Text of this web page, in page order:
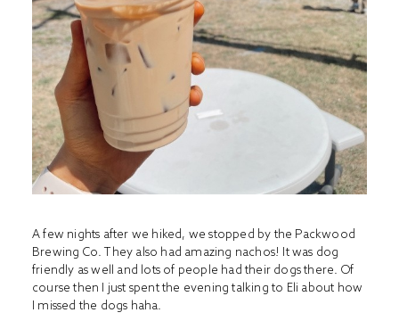
A few nights after we hiked, we stopped by the Packwood
Brewing Co. They also had amazing nachos! It was dog
friendly as well and lots of people had their dogs there. Of
course then I just spent the evening talking to Eli about how
I missed the dogs haha.